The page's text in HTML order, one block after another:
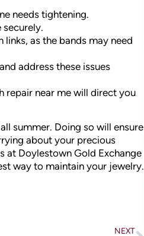
needs tightening.
securely.
as the bands may need
address these issues
repair near me will direct you
summer. Doing so will ensure
about your precious
at Doylestown Gold Exchange
way to maintain your jewelry.
NEXT